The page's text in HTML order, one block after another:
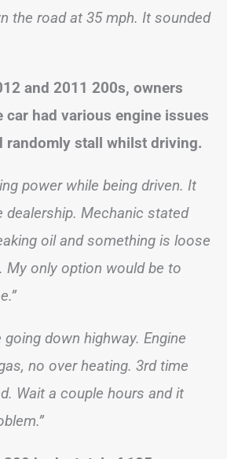
the road at 35 mph. It sounded
and 2011 200s, owners
car had various engine issues
randomly stall whilst driving.
power while being driven. It
dealership. Mechanic stated
oil and something is loose
My only option would be to
going down highway. Engine
no over heating. 3rd time
Wait a couple hours and it